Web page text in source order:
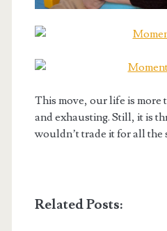
This move, our life is more
and exhausting. Still, it is
wouldn’t trade it for all the
Related Posts: